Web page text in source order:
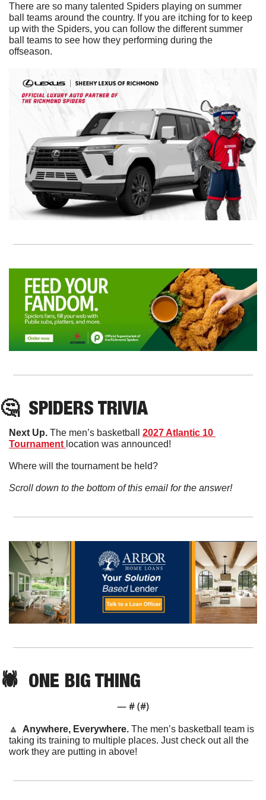
There are so many talented Spiders playing on summer
ball teams around the country. If you are itching for to keep
up with the Spiders, you can follow the different summer
ball teams to see how they performing during the
offseason.
🤔 SPIDERS TRIVIA
Next Up. The men’s basketball 2027 Atlantic 10
Tournament location was announced!
Where will the tournament be held?
Scroll down to the bottom of this email for the answer!
🕷️  ONE BIG THING
— # (#)
🔼
  Anywhere, Everywhere.
The men’s basketball team is
taking its training to multiple places. Just check out all the
work they are putting in above!